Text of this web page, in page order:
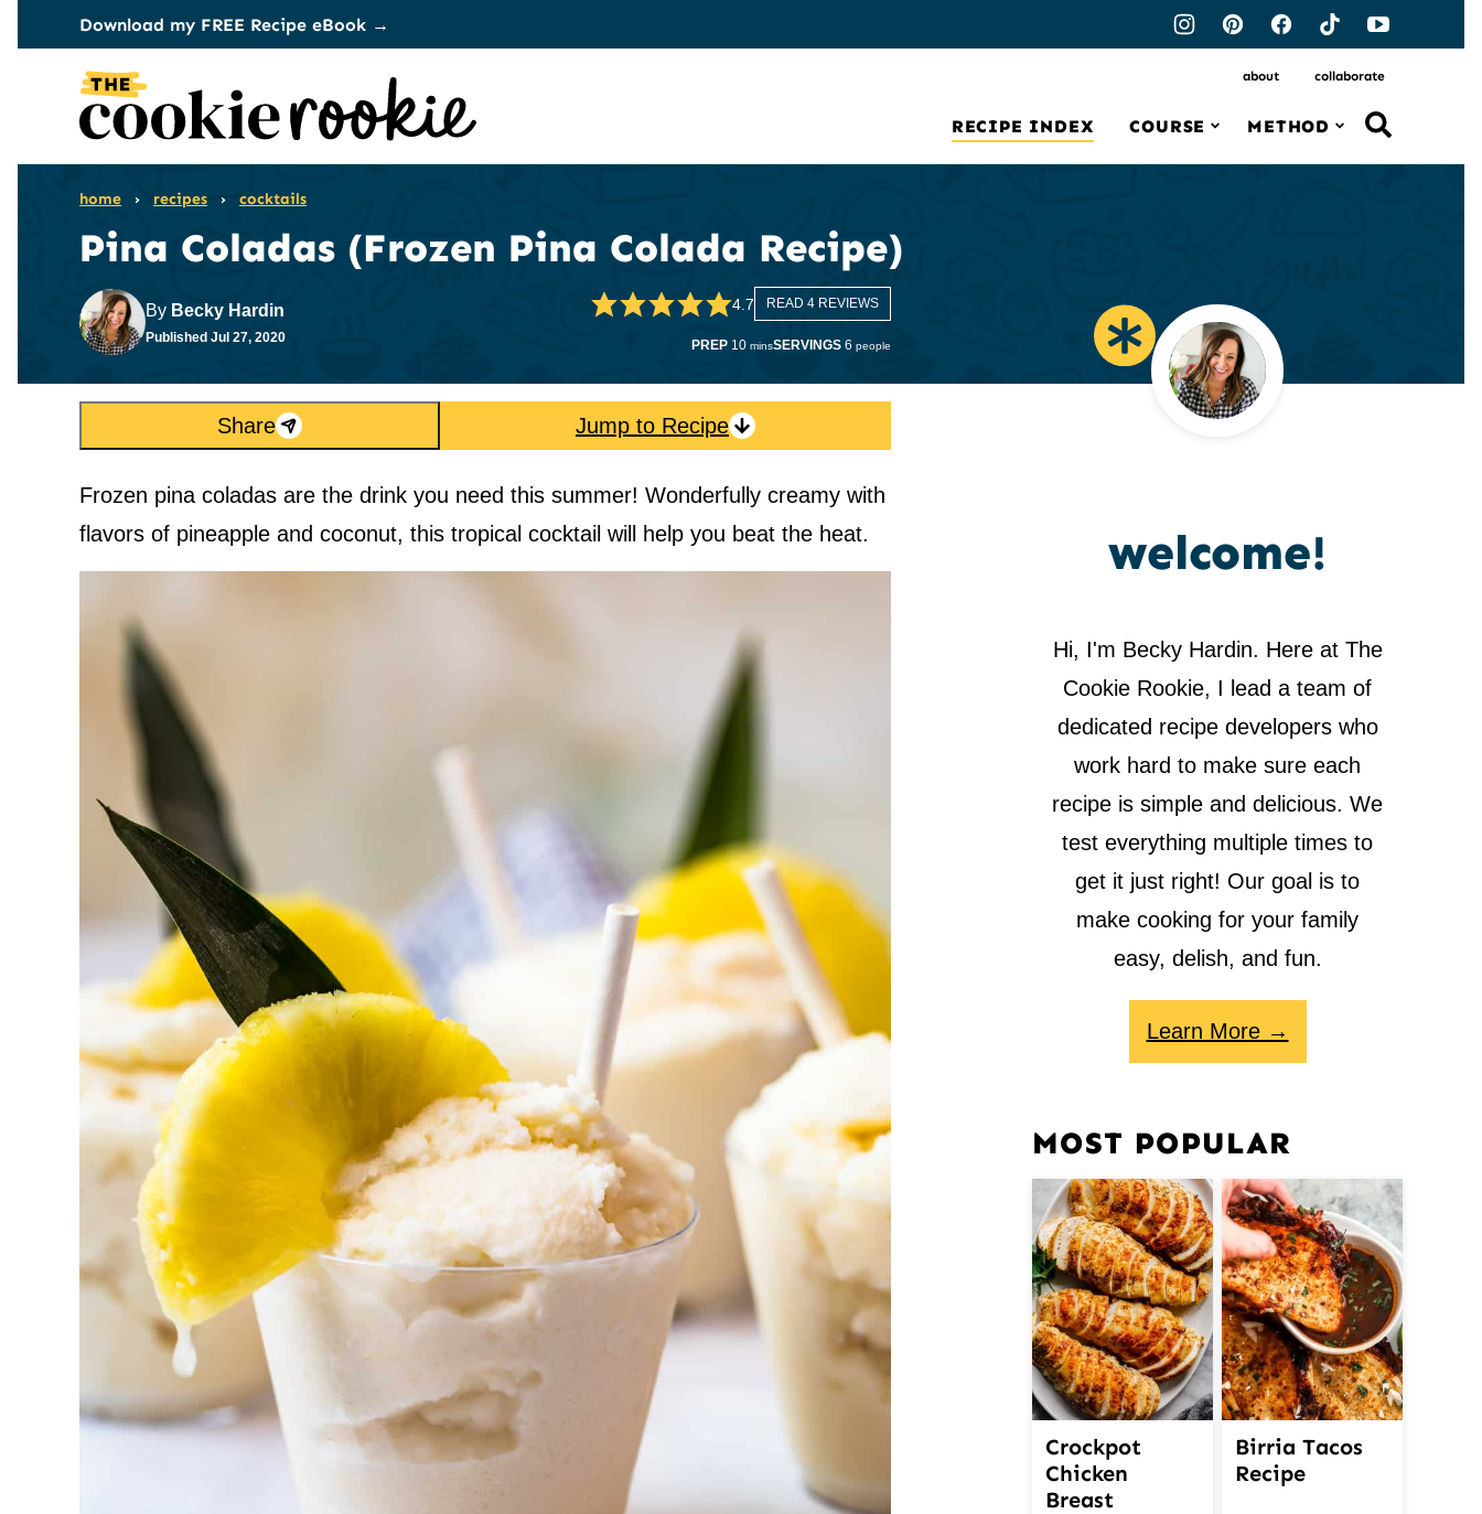
to
content
Download my FREE Recipe eBook →
RECIPE INDEX COURSE METHOD
about collaborate
home › recipes › cocktails
Pina Coladas (Frozen Pina Colada Recipe)
By Becky Hardin
Published Jul 27, 2020
4.7 READ 4 REVIEWS
PREP 10minutes
minsSERVINGS 6 people
Share Jump to Recipe
Frozen pina coladas are the drink you need this summer! Wonderfully creamy with
flavors of pineapple and coconut, this tropical cocktail will help you beat the heat.
welcome!
Hi, I'm Becky Hardin. Here at The
Cookie Rookie, I lead a team of
dedicated recipe developers who
work hard to make sure each
recipe is simple and delicious. We
test everything multiple times to
get it just right! Our goal is to
make cooking for your family
easy, delish, and fun.
Learn More →
MOST POPULAR
Crockpot
Chicken
Breast
Birria Tacos
Recipe